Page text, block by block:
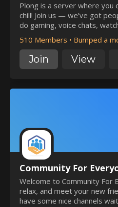
Plong is a server where you
chill! Join us — we’ve got
do gaming, voice chats,
an active server,
510 Members • Bumped a
Join View
Community For
Welcome to Community For
relax, and meet your new
have some nice channels